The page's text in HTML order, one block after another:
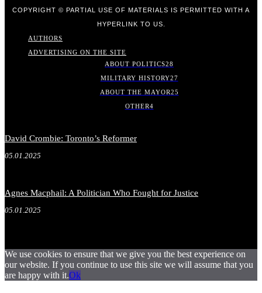
COPYRIGHT © PARTIAL USE OF MATERIALS IS PERMITTED WITH A
HYPERLINK TO US.
AUTHORS
ADVERTISING ON THE SITE
ABOUT POLITICS28
MILITARY HISTORY27
ABOUT THE MAYOR25
OTHER4
David Crombie: Toronto’s Reformer
05.01.2025
Agnes Macphail: A Politician Who Fought for Justice
05.01.2025
We use cookies to ensure that we give you the best experience on
our website. If you continue to use this site we will assume that you
are happy with it.Ok